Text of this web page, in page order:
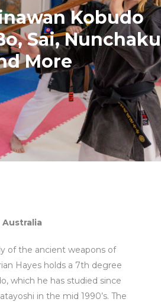
Kobudo
Sai, Nunchaku
More
Australia
of the ancient weapons of
Hayes holds a 7th degree
which he has studied since
in the mid 1990’s. The